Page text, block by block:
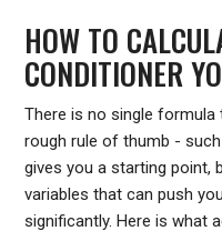
HOW TO
CONDITIONER
There is no single
rough rule of thumb -
gives you a starting
variables that can push
significantly. Here is what